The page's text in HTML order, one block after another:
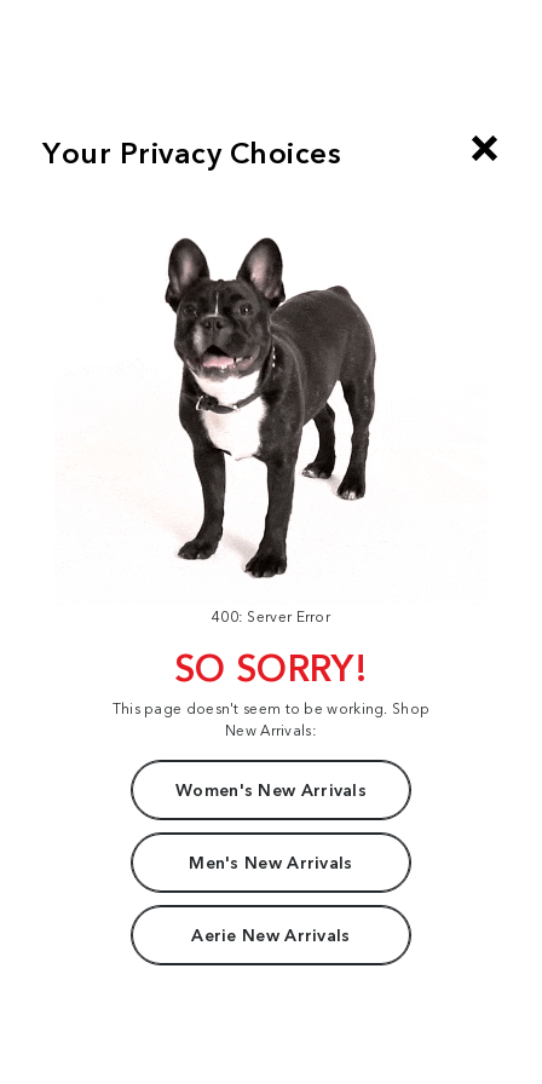
400: Server Error
SO SORRY!
This page doesn't seem to be working. Shop
New Arrivals:
Women's New Arrivals
Men's New Arrivals
Aerie New Arrivals